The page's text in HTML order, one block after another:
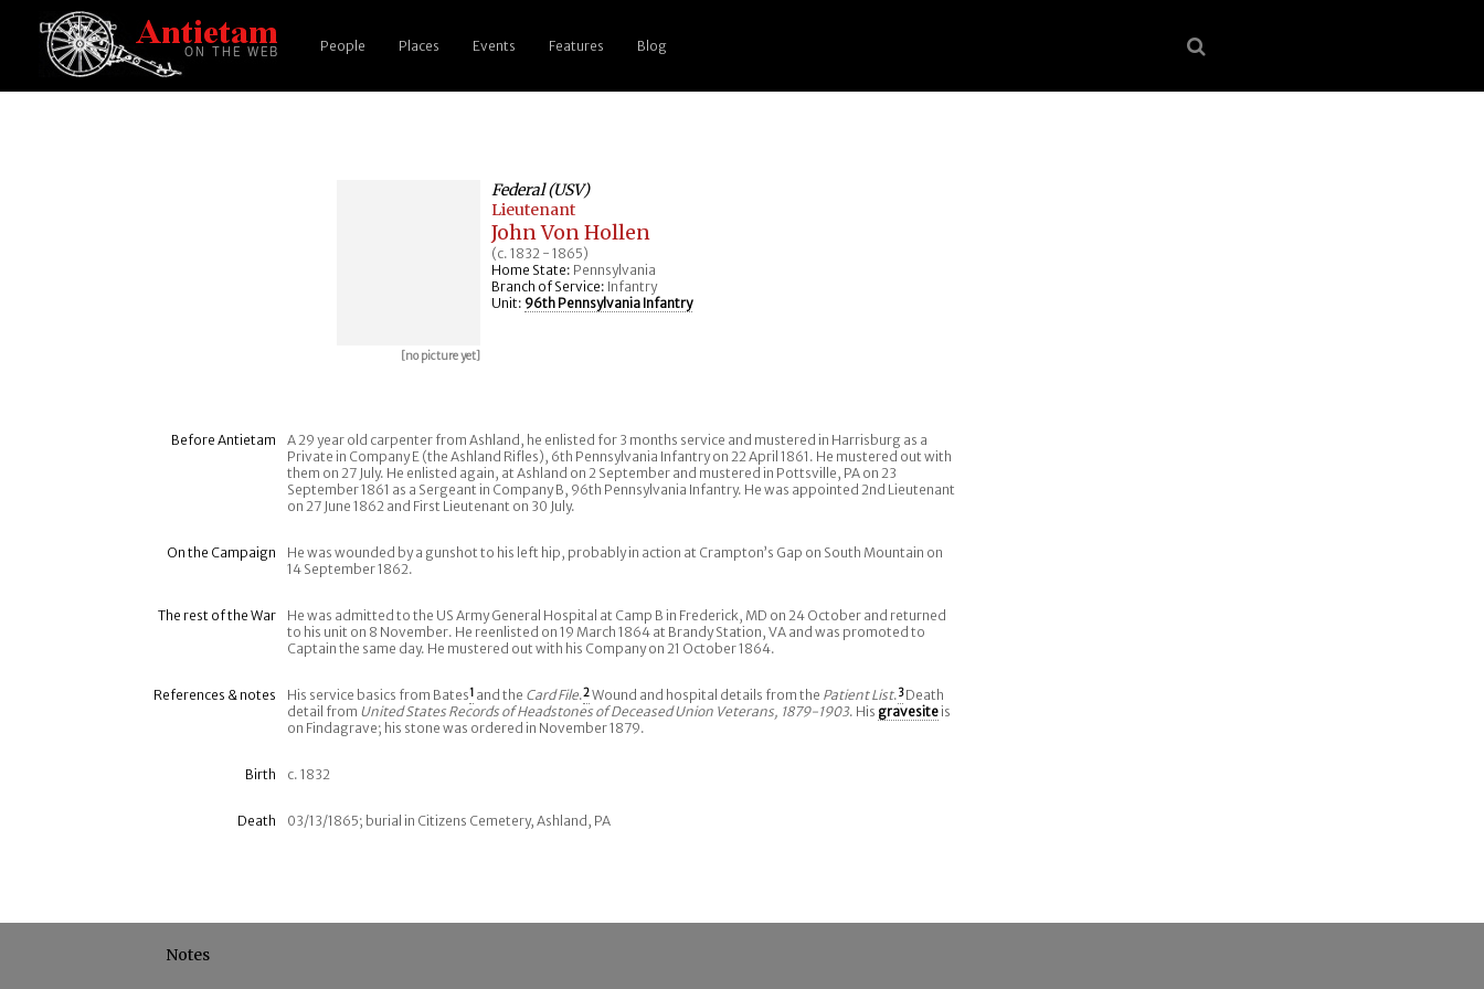
People Places Events Features Blog
[no picture yet]
Federal (USV)
Lieutenant
John Von Hollen
(c. 1832 - 1865)
Home State: Pennsylvania
Branch of Service: Infantry
Unit: 96th Pennsylvania Infantry
Before Antietam
A 29 year old carpenter from Ashland, he enlisted for 3 months service and mustered in Harrisburg as a
Private in Company E (the Ashland Rifles), 6th Pennsylvania Infantry on 22 April 1861. He mustered out with
them on 27 July. He enlisted again, at Ashland on 2 September and mustered in Pottsville, PA on 23
September 1861 as a Sergeant in Company B, 96th Pennsylvania Infantry. He was appointed 2nd Lieutenant
on 27 June 1862 and First Lieutenant on 30 July.
On the Campaign
He was wounded by a gunshot to his left hip, probably in action at Crampton’s Gap on South Mountain on
14 September 1862.
The rest of the War
He was admitted to the US Army General Hospital at Camp B in Frederick, MD on 24 October and returned
to his unit on 8 November. He reenlisted on 19 March 1864 at Brandy Station, VA and was promoted to
Captain the same day. He mustered out with his Company on 21 October 1864.
References & notes His service basics from Bates1 and the Card File.2Wound and hospital details from the Patient List.3Death
detail from United States Records of Headstones of Deceased Union Veterans, 1879-1903. His gravesiteis
on Findagrave; his stone was ordered in November 1879.
Birth c. 1832
Death 03/13/1865; burial in Citizens Cemetery, Ashland, PA
Notes